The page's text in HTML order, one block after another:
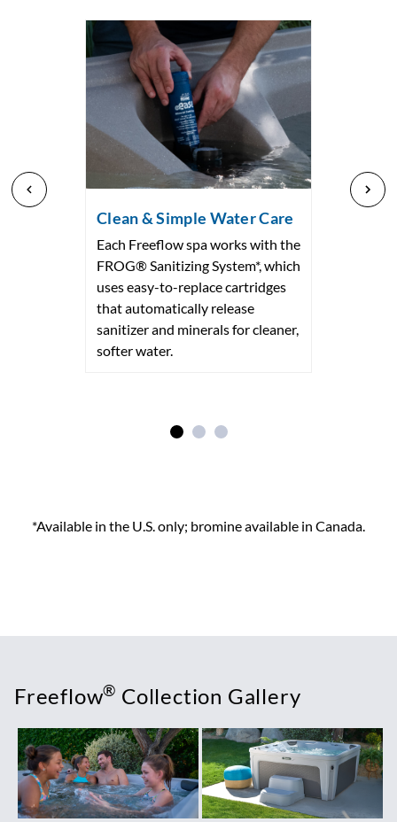
Clean & Simple Water Care
Each Freeflow spa works with the
FROG® Sanitizing System*, which
uses easy-to-replace cartridges
that automatically release
sanitizer and minerals for cleaner,
softer water.
*Available in the U.S. only; bromine available in Canada.
Freeflow® Collection Gallery